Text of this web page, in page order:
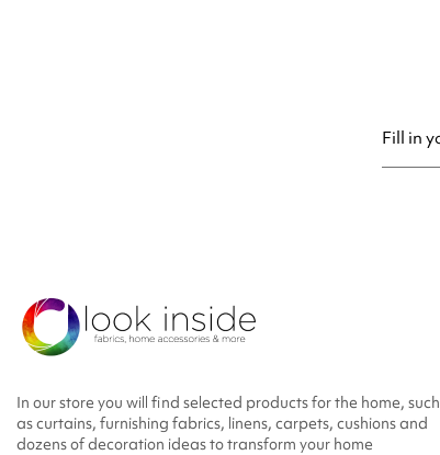
In our store you will find selected products for the home, such
as curtains, furnishing fabrics, linens, carpets, cushions and
dozens of decoration ideas to transform your home